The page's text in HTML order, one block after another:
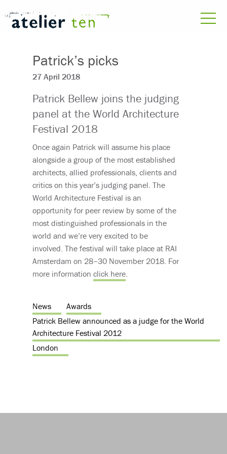
Patrick’s picks
27 April 2018
Patrick Bellew joins the judging
panel at the World Architecture
Festival 2018
Once again Patrick will assume his place
alongside a group of the most established
architects, allied professionals, clients and
critics on this year’s judging panel. The
World Architecture Festival is an
opportunity for peer review by some of the
most distinguished professionals in the
world and we’re very excited to be
involved. The festival will take place at RAI
Amsterdam on 28–30 November 2018. For
more information click here.
News
Awards
Patrick Bellew announced as a judge for the World
Architecture Festival 2012
London